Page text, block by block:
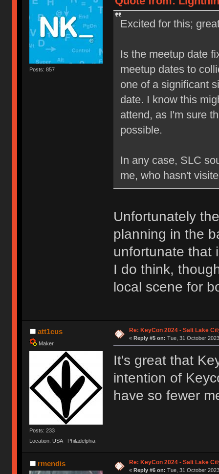
Posts: 857
Excited for this;
Is the meetup date
meetup dates to
one of a significant
date. I know this
attend, as I'm sure
possible.
In any case, SLC
me, who hasn't
Unfortunately
planning in the
unfortunate that
I do think,
local scene for
att1cus
Maker
Posts: 233
Location: USA - Philadelphia
Re: KeyCon 2024 - Salt Lake
« Reply #5 on: Tue, 31 October
It's great that
intention of
have so fewer
rmendis Re: KeyCon 2024 - Salt Lake
« Reply #6 on: Tue, 31 October